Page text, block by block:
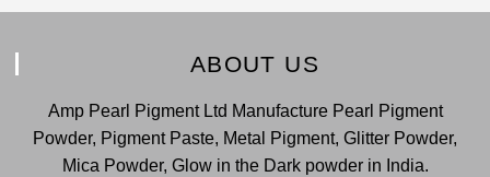
ABOUT US
Amp Pearl Pigment Ltd Manufacture Pearl Pigment
Powder, Pigment Paste, Metal Pigment, Glitter Powder,
Mica Powder, Glow in the Dark powder in India.